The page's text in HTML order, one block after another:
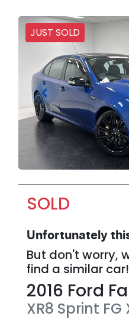
JUST SOLD
SOLD
Unfortunately
But don't worry,
find a similar car!
2016 Ford
XR8 Sprint FG